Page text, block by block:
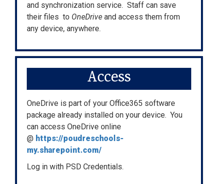
and synchronization service. Staff can save
their files to OneDrive and access them from
any device, anywhere.
Access
OneDrive is part of your Office365 software
package already installed on your device. You
can access OneDrive online
@ https://poudreschools-
my.sharepoint.com/
Log in with PSD Credentials.